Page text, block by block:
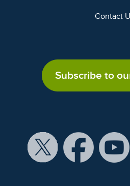
Contact
Subscribe to